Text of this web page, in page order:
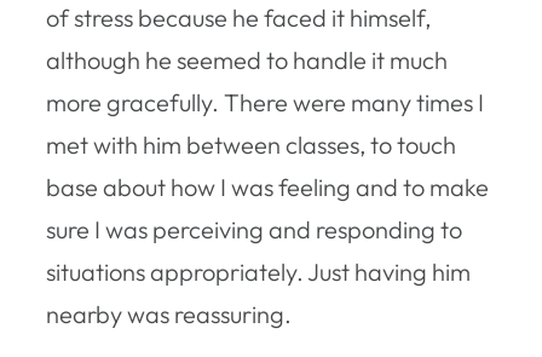
of stress because he faced it himself,
although he seemed to handle it much
more gracefully. There were many times I
met with him between classes, to touch
base about how I was feeling and to make
sure I was perceiving and responding to
situations appropriately. Just having him
nearby was reassuring.